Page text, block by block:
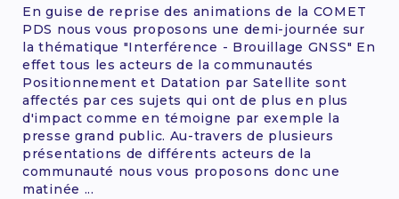
En guise de reprise des animations de la COMET
PDS nous vous proposons une demi-journée sur
la thématique "Interférence - Brouillage GNSS" En
effet tous les acteurs de la communautés
Positionnement et Datation par Satellite sont
affectés par ces sujets qui ont de plus en plus
d'impact comme en témoigne par exemple la
presse grand public. Au-travers de plusieurs
présentations de différents acteurs de la
communauté nous vous proposons donc une
matinée ...